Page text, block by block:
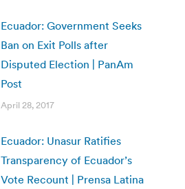
Ecuador: Government Seeks
Ban on Exit Polls after
Disputed Election | PanAm
Post
April 28, 2017
Ecuador: Unasur Ratifies
Transparency of Ecuador’s
Vote Recount | Prensa Latina